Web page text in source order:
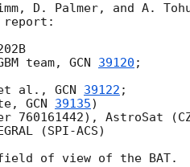
D. Palmer, and A.
report:
team, GCN 39120 ;
et al., GCN 39122 ;
GCN 39135)
760161442), AstroSat
(SPI-ACS)
of view of the BAT.